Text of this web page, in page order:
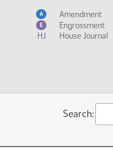
Measure Icon Legend
A Amendment
E Engrossment
HJ
House Journal
Search: